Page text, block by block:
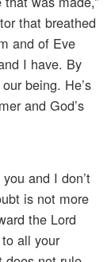
that breathed
and of Eve
I have. By
being. He’s
and God’s
and I don’t
is not more
the Lord
all your